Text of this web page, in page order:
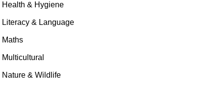
Health & Hygiene
Literacy & Language
Maths
Multicultural
Nature & Wildlife